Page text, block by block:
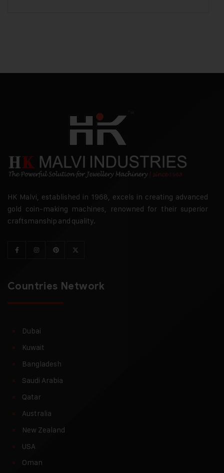
HK Malvi, established in 1968, excels in creating advanced
gold coin-making machines, renowned for their superior
craftsmanship and quality.
Countries Network
Dubai
Kuwait
Bangladesh
Saudi Arabia
Qatar
Australia
New Zealand
USA
Oman